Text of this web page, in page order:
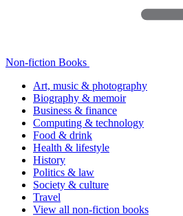
Non-fiction Books
Art, music & photography
Biography & memoir
Business & finance
Computing & technology
Food & drink
Health & lifestyle
History
Politics & law
Society & culture
Travel
View all non-fiction books